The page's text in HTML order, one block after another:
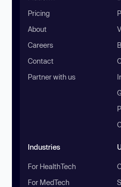
Pricing
About
Careers
Contact
Partner with us
Industries
For HealthTech
For MedTech